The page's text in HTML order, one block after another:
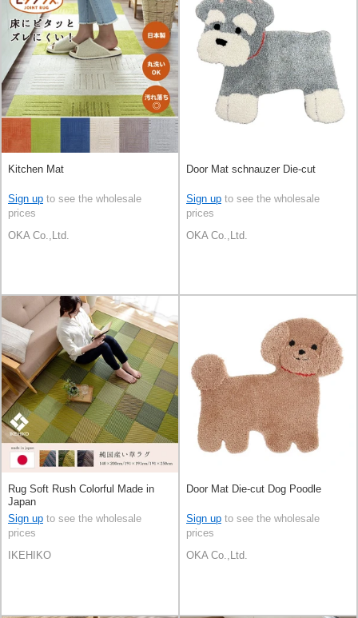
Kitchen Mat
Sign up to see the wholesale
prices
OKA Co.,Ltd.
Door Mat schnauzer Die-cut
Sign up to see the wholesale
prices
OKA Co.,Ltd.
Rug Soft Rush Colorful Made in
Japan
Sign up to see the wholesale
prices
IKEHIKO
Door Mat Die-cut Dog Poodle
Sign up to see the wholesale
prices
OKA Co.,Ltd.